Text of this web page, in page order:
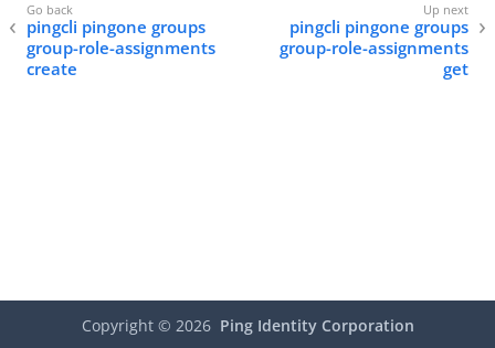
pingcli pingone groups
group-role-assignments
create
pingcli pingone groups
group-role-assignments
get
Copyright © 2026 Ping Identity Corporation